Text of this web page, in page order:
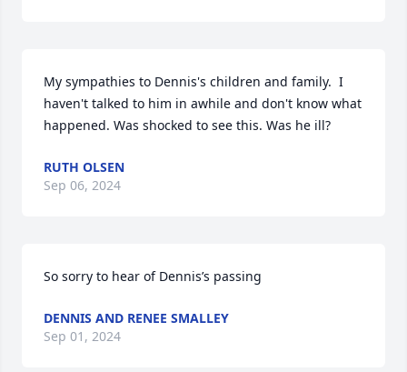
My sympathies to Dennis's children and family.  I
haven't talked to him in awhile and don't know what
happened. Was shocked to see this. Was he ill?
RUTH OLSEN
Sep 06, 2024
So sorry to hear of Dennis’s passing
DENNIS AND RENEE SMALLEY
Sep 01, 2024